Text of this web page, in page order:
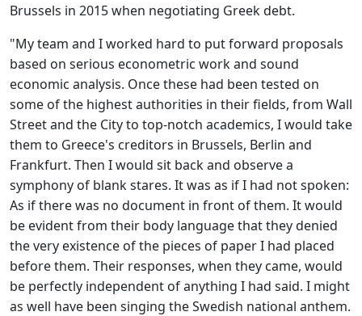
Brussels in 2015 when negotiating Greek debt.
"My team and I worked hard to put forward proposals
based on serious econometric work and sound
economic analysis. Once these had been tested on
some of the highest authorities in their fields, from Wall
Street and the City to top-notch academics, I would take
them to Greece's creditors in Brussels, Berlin and
Frankfurt. Then I would sit back and observe a
symphony of blank stares. It was as if I had not spoken:
As if there was no document in front of them. It would
be evident from their body language that they denied
the very existence of the pieces of paper I had placed
before them. Their responses, when they came, would
be perfectly independent of anything I had said. I might
as well have been singing the Swedish national anthem.